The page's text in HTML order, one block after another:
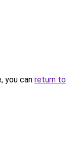
you can return to